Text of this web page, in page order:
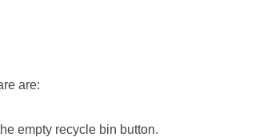
are:
empty recycle bin button.